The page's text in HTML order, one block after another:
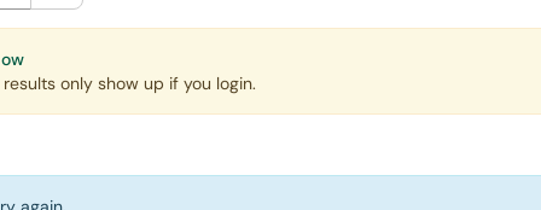
only show up if you login.